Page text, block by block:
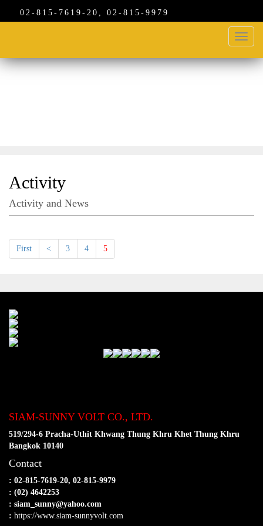
02-815-7619-20, 02-815-9979
Toggle
Activity
Activity and News
First < 3 4 5
SIAM-SUNNY VOLT CO., LTD.
519/294-6 Pracha-Uthit Khwang Thung Khru Khet Thung Khru
Bangkok 10140
Contact
: 02-815-7619-20, 02-815-9979
: (02) 4642253
: siam_sunny@yahoo.com
: https://www.siam-sunnyvolt.com